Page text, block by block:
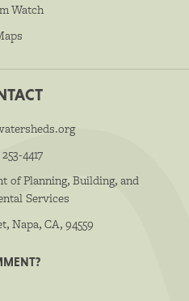
Watch
4417
of Planning, Building, and
Services
Napa, CA, 94559